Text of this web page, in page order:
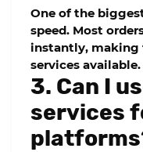
One of the
speed. Most
instantly, making
services available.
3. Can I
services